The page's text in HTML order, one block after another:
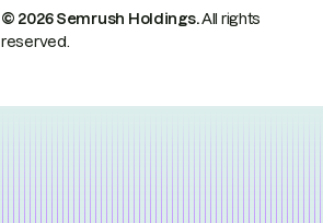
© 2026 Semrush Holdings.All rights
reserved.